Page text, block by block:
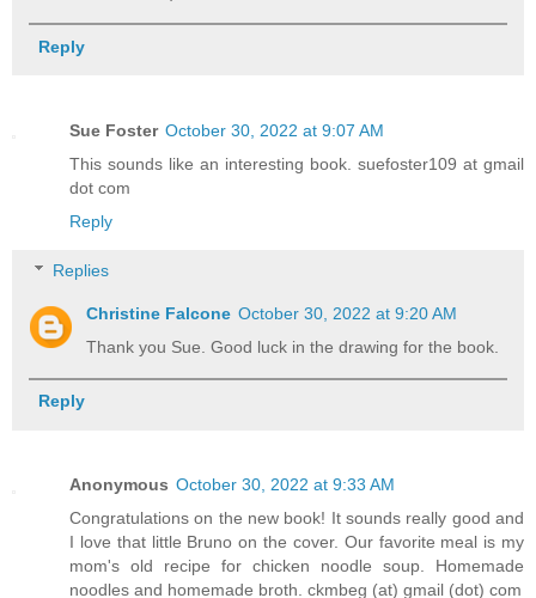
Reply
Sue Foster October 30, 2022 at 9:07 AM
This sounds like an interesting book. suefoster109 at gmail
dot com
Reply
Replies
Christine Falcone October 30, 2022 at 9:20 AM
Thank you Sue. Good luck in the drawing for the book.
Reply
Anonymous October 30, 2022 at 9:33 AM
Congratulations on the new book! It sounds really good and
I love that little Bruno on the cover. Our favorite meal is my
mom's old recipe for chicken noodle soup. Homemade
noodles and homemade broth. ckmbeg (at) gmail (dot) com